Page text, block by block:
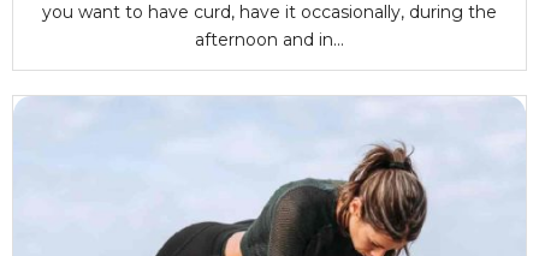
you want to have curd, have it occasionally, during the
afternoon and in...